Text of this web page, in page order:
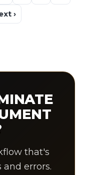
›
that's
errors.